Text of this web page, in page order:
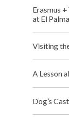
Erasmus
at El
Visiting
A Lesson
Dog’s